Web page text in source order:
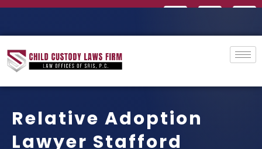
Relative Adoption
Lawyer Stafford